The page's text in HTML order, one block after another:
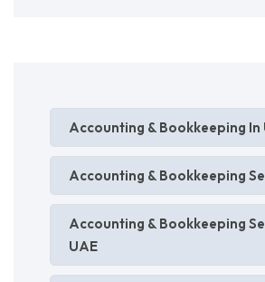
Accounting & Bookkeeping In
Accounting & Bookkeeping
Accounting & Bookkeeping
UAE